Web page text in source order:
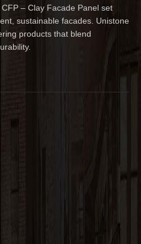
– Clay Facade Panel set
sustainable facades. Unistone
products that blend